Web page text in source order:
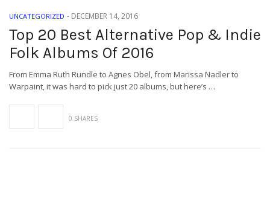
UNCATEGORIZED - DECEMBER 14, 2016
Top 20 Best Alternative Pop & Indie
Folk Albums Of 2016
From Emma Ruth Rundle to Agnes Obel, from Marissa Nadler to
Warpaint, it was hard to pick just 20 albums, but here’s …
0 SHARES